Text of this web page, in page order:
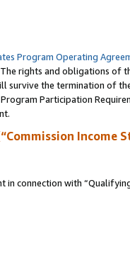
Program Operating
rights and obligations of
survive the termination of
Participation
Income
connection with